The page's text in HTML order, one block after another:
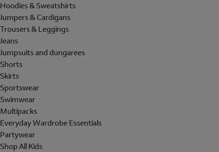
Hoodies & Sweatshirts
Jumpers & Cardigans
Trousers & Leggings
Jeans
Jumpsuits and dungarees
Shorts
Skirts
Sportswear
Swimwear
Multipacks
Everyday Wardrobe Essentials
Partywear
Shop All Kids